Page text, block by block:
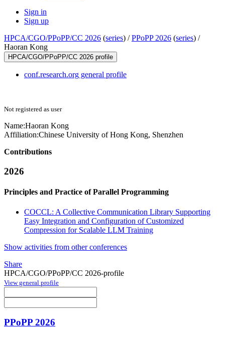
Sign in
Sign up
HPCA/CGO/PPoPP/CC 2026 (series) /PPoPP 2026 (series) /
Haoran Kong
HPCA/CGO/PPoPP/CC 2026 profile
conf.research.org general profile
Not registered as user
Name:Haoran Kong
Affiliation:Chinese University of Hong Kong, Shenzhen
Contributions
2026
Principles and Practice of Parallel Programming
COCCL: A Collective Communication Library Supporting
Easy Integration and Configuration of Customized
Compression for Scalable LLM Training
Show activities from other conferences
Share
HPCA/CGO/PPoPP/CC 2026-profile
View general profile
PPoPP 2026